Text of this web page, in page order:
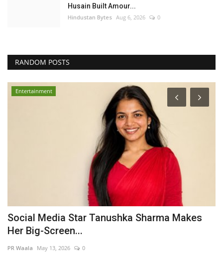
Husain Built Amour...
Hindustan Bytes Aug 6, 2026 0
RANDOM POSTS
Entertainment
Social Media Star Tanushka Sharma Makes
Her Big-Screen...
PR Waala May 13, 2026 0